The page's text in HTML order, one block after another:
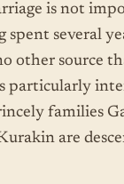
is not
spent several
other source
particularly
families
are